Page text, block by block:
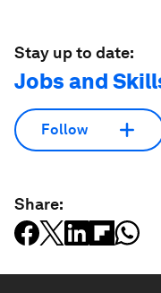
Stay up to date:
Jobs and
Follow
Share: